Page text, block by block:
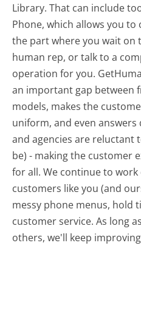
Library. That can include
Phone, which allows you to
the part where you wait on
human rep, or talk to a
operation for you.
an important gap between
models, makes the
uniform, and even
and agencies are reluctant
be) - making the customer
for all.We continue to
customers like you (and
messy phone menus, hold
customer service. As long
others, we'll keep